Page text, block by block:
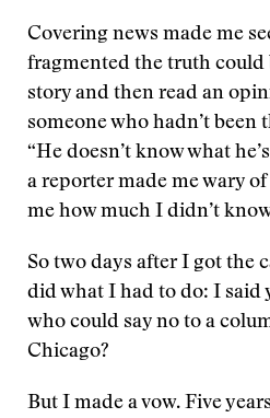
Covering news made me
fragmented the truth could
story and then read an
someone who hadn’t been
“He doesn’t know what
a reporter made me wary
me how much I didn’t
So two days after I got the
did what I had to do: I said
who could say no to a
Chicago?
But I made a vow. Five